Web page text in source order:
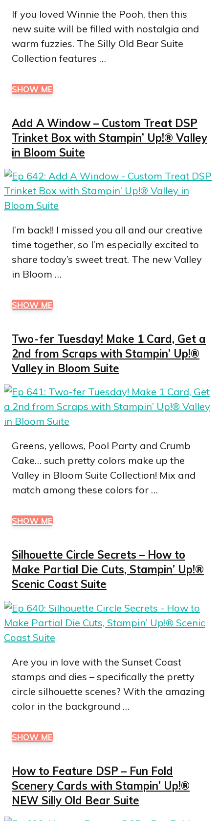
If you loved Winnie the Pooh, then this
new suite will be filled with nostalgia and
warm fuzzies. The Silly Old Bear Suite
Collection features …
SHOW ME
Add A Window – Custom Treat DSP
Trinket Box with Stampin’ Up!® Valley
in Bloom Suite
I’m back!! I missed you all and our creative
time together, so I’m especially excited to
share today’s sweet treat. The new Valley
in Bloom …
SHOW ME
Two-fer Tuesday! Make 1 Card, Get a
2nd from Scraps with Stampin’ Up!®
Valley in Bloom Suite
Greens, yellows, Pool Party and Crumb
Cake… such pretty colors make up the
Valley in Bloom Suite Collection! Mix and
match among these colors for …
SHOW ME
Silhouette Circle Secrets – How to
Make Partial Die Cuts, Stampin’ Up!®
Scenic Coast Suite
Are you in love with the Sunset Coast
stamps and dies – specifically the pretty
circle silhouette scenes? With the amazing
color in the background …
SHOW ME
How to Feature DSP – Fun Fold
Scenery Cards with Stampin’ Up!®
NEW Silly Old Bear Suite